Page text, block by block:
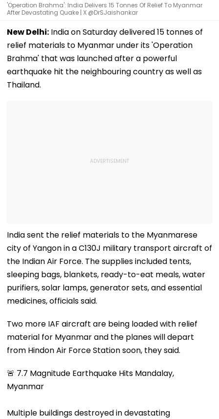
'Operation Brahma': India Delivers 15 Tonnes Of Relief To Myanmar
After Devastating Quake | X @DrSJaishankar
New Delhi: India on Saturday delivered 15 tonnes of
relief materials to Myanmar under its 'Operation
Brahma' that was launched after a powerful
earthquake hit the neighbouring country as well as
Thailand.
India sent the relief materials to the Myanmarese
city of Yangon in a C130J military transport aircraft of
the Indian Air Force. The supplies included tents,
sleeping bags, blankets, ready-to-eat meals, water
purifiers, solar lamps, generator sets, and essential
medicines, officials said.
Two more IAF aircraft are being loaded with relief
material for Myanmar and the planes will depart
from Hindon Air Force Station soon, they said.
🚨 7.7 Magnitude Earthquake Hits Mandalay,
Myanmar
Multiple buildings destroyed in devastating